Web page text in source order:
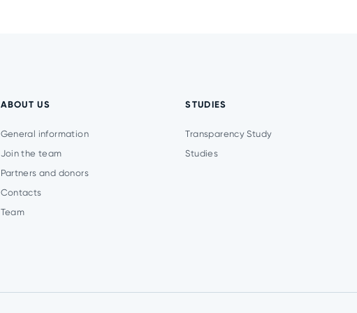
ABOUT US
General information
Join the team
Partners and donors
Contacts
Team
STUDIES
Transparency Study
Studies